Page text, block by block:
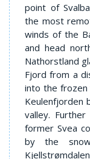
point of
the most
winds of the
and head
Nathorstland
Fjord from a
into the frozen
Keulenfjorden
valley.
former Svea
by the